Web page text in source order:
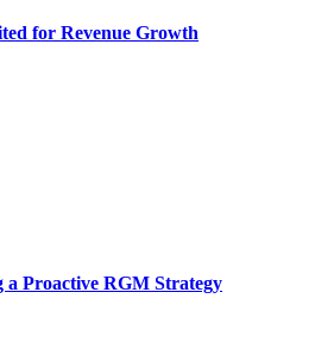
for Revenue Growth
Proactive RGM Strategy